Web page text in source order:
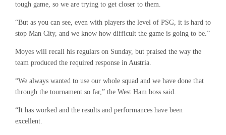
tough game, so we are trying to get closer to them.
“But as you can see, even with players the level of PSG, it is hard to
stop Man City, and we know how difficult the game is going to be.”
Moyes will recall his regulars on Sunday, but praised the way the
team produced the required response in Austria.
“We always wanted to use our whole squad and we have done that
through the tournament so far,” the West Ham boss said.
“It has worked and the results and performances have been
excellent.